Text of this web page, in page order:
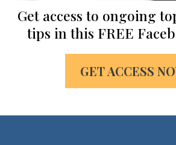
Get access to ongoing
tips in this FREE
GET ACCESS